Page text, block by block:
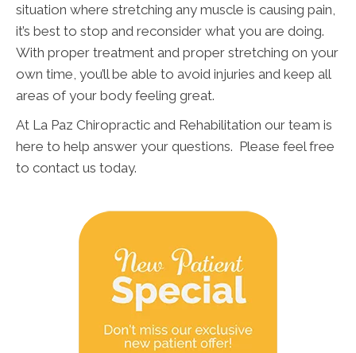
situation where stretching any muscle is causing pain,
it’s best to stop and reconsider what you are doing.
With proper treatment and proper stretching on your
own time, you’ll be able to avoid injuries and keep all
areas of your body feeling great.
At La Paz Chiropractic and Rehabilitation our team is
here to help answer your questions. Please feel free
to contact us today.